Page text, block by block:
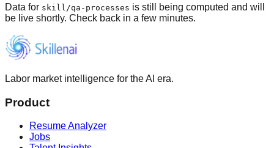
Data for skill /qa-processes is still being computed and will
be live shortly. Check back in a few minutes.
Labor market intelligence for the AI era.
Product
Resume Analyzer
Jobs